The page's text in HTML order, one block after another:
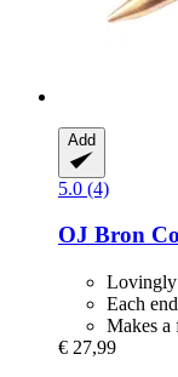
Add
5.0 (4)
OJ Bron
Lovingly
Each
Makes a
€ 27,99